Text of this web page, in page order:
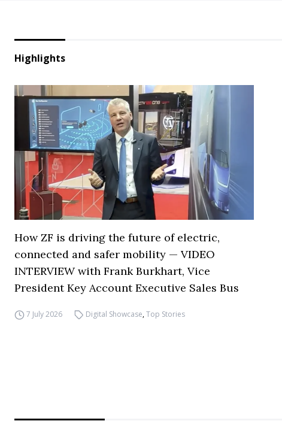
Highlights
How ZF is driving the future of electric,
connected and safer mobility — VIDEO
INTERVIEW with Frank Burkhart, Vice
President Key Account Executive Sales Bus
7 July 2026 Digital Showcase,Top Stories